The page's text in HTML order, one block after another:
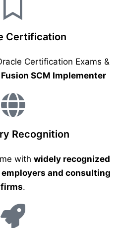
Certification
Certification Exams &
SCM Implementer
Recognition
with widely recognized
employers and consulting
firms.